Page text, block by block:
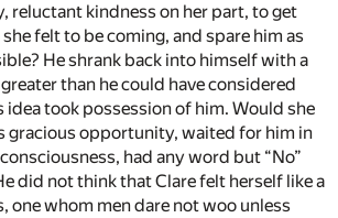
reluctant kindness on her part, to get
felt to be coming, and spare him as
He shrank back into himself with a
than he could have considered
idea took possession of him. Would she
gracious opportunity, waited for him in
had any word but “No”
did not think that Clare felt herself like a
one whom men dare not woo unless